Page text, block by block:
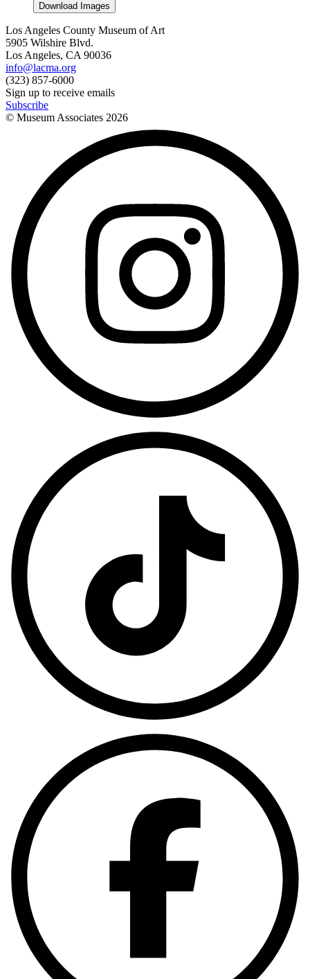
Download Images
Los Angeles County Museum of Art
5905 Wilshire Blvd.
Los Angeles, CA 90036
info@lacma.org
(323) 857-6000
Sign up to receive emails
Subscribe
© Museum Associates 2026